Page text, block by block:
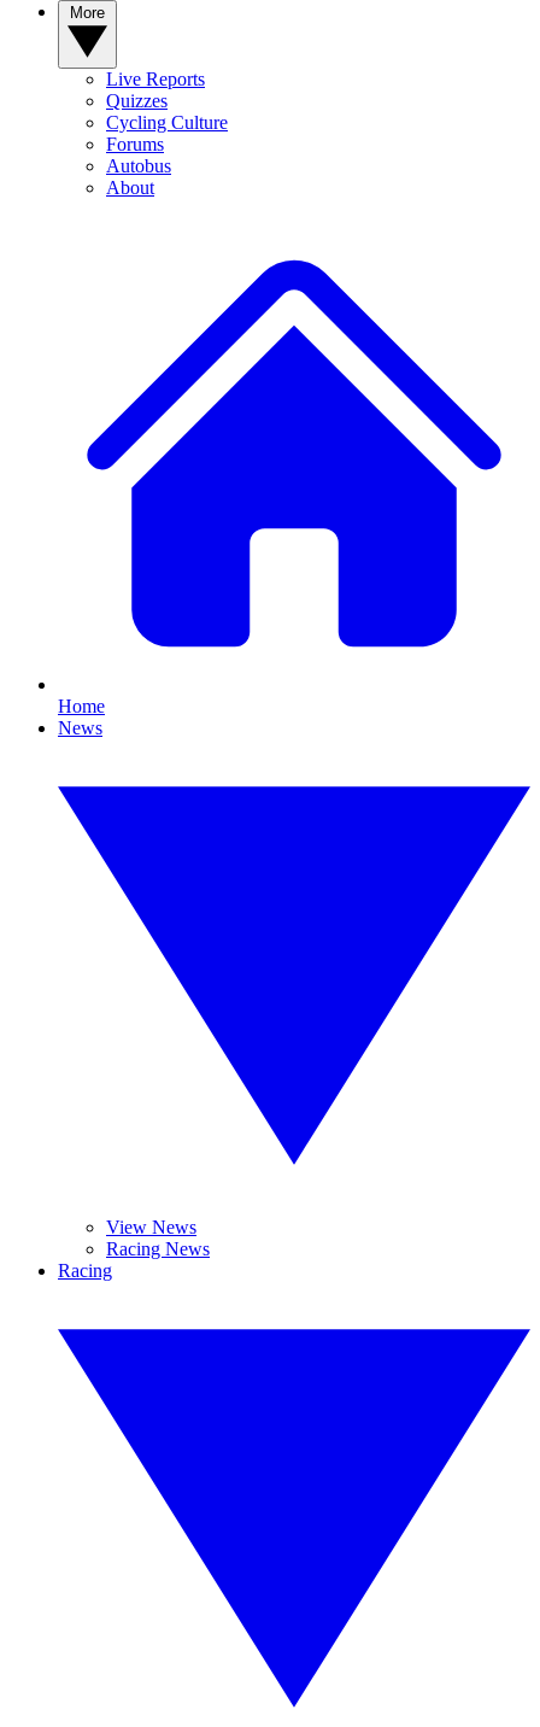
Live Reports
Quizzes
Cycling Culture
Forums
Autobus
About
Home
News
View News
Racing News
Racing